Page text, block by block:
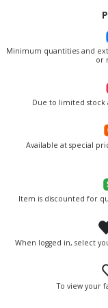
Minimum quantities and
or
Due to limited stock
Available at special
Item is discounted for
When logged in, select
To view your